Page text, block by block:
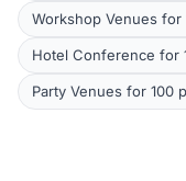
Workshop Venues
Hotel Conference for
Party Venues for 100